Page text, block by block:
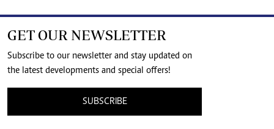
GET OUR NEWSLETTER
Subscribe to our newsletter and stay updated on
the latest developments and special offers!
SUBSCRIBE